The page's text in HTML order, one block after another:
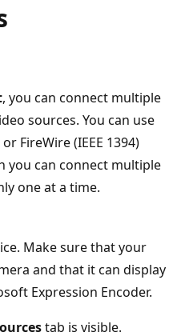
, you can connect multiple
sources. You can use
FireWire (IEEE 1394)
you can connect multiple
one at a time.
Make sure that your
and that it can display
Expression Encoder.
tab is visible.